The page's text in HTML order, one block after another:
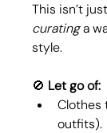
This isn’t
curating a
style.
🚫 Let go of:
Clothes
outfits).